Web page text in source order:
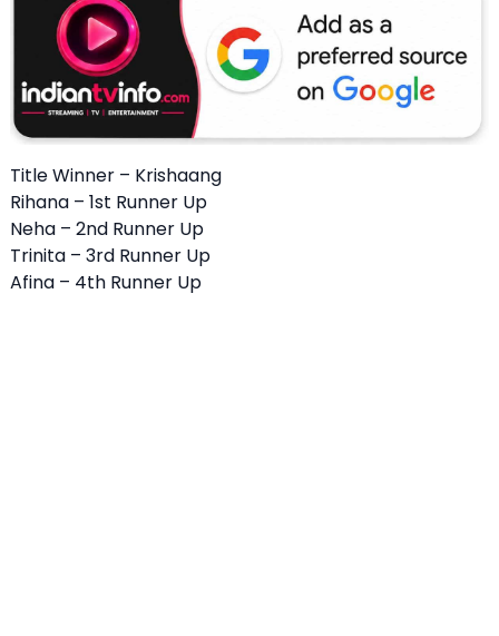
Title Winner – Krishaang
Rihana – 1st Runner Up
Neha – 2nd Runner Up
Trinita – 3rd Runner Up
Afina – 4th Runner Up